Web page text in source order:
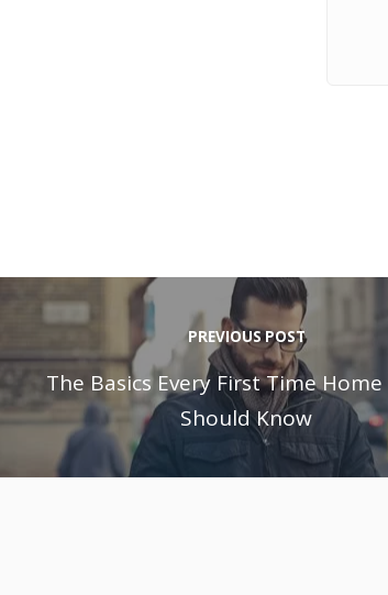
PREVIOUS POST
The Basics Every First Time
Should Know